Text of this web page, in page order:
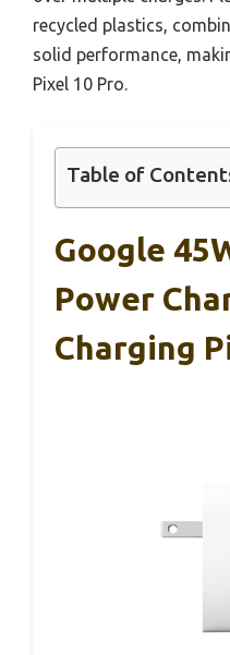
recycled plastics,
solid performance,
Pixel 10 Pro.
Table of
Google
Power
Charging